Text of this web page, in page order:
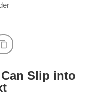
Copy Link
Slip into